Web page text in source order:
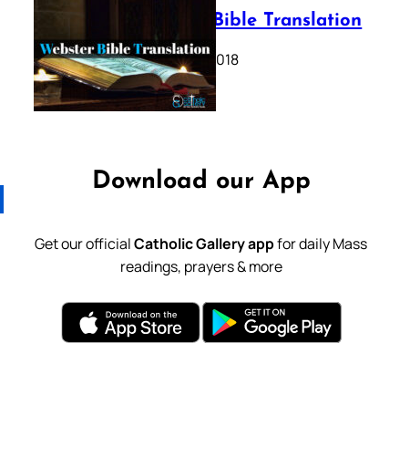
Webster Bible Translation
October 11, 2018
Download our App
Get our officialCatholic Gallery appfor daily Mass
readings, prayers & more